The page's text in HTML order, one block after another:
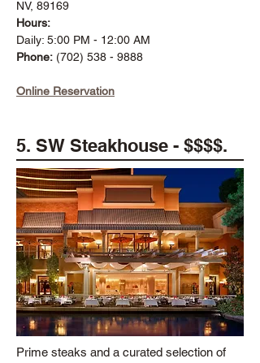
NV, 89169
Hours:
Daily: 5:00 PM - 12:00 AM
Phone: (702) 538 - 9888
Online Reservation
5. SW Steakhouse - $$$$.
Prime steaks and a curated selection of